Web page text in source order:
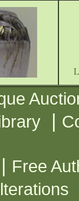
|
| Free